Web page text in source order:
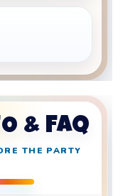
& FAQ
THE PARTY